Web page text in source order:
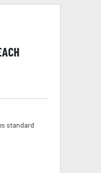
standard